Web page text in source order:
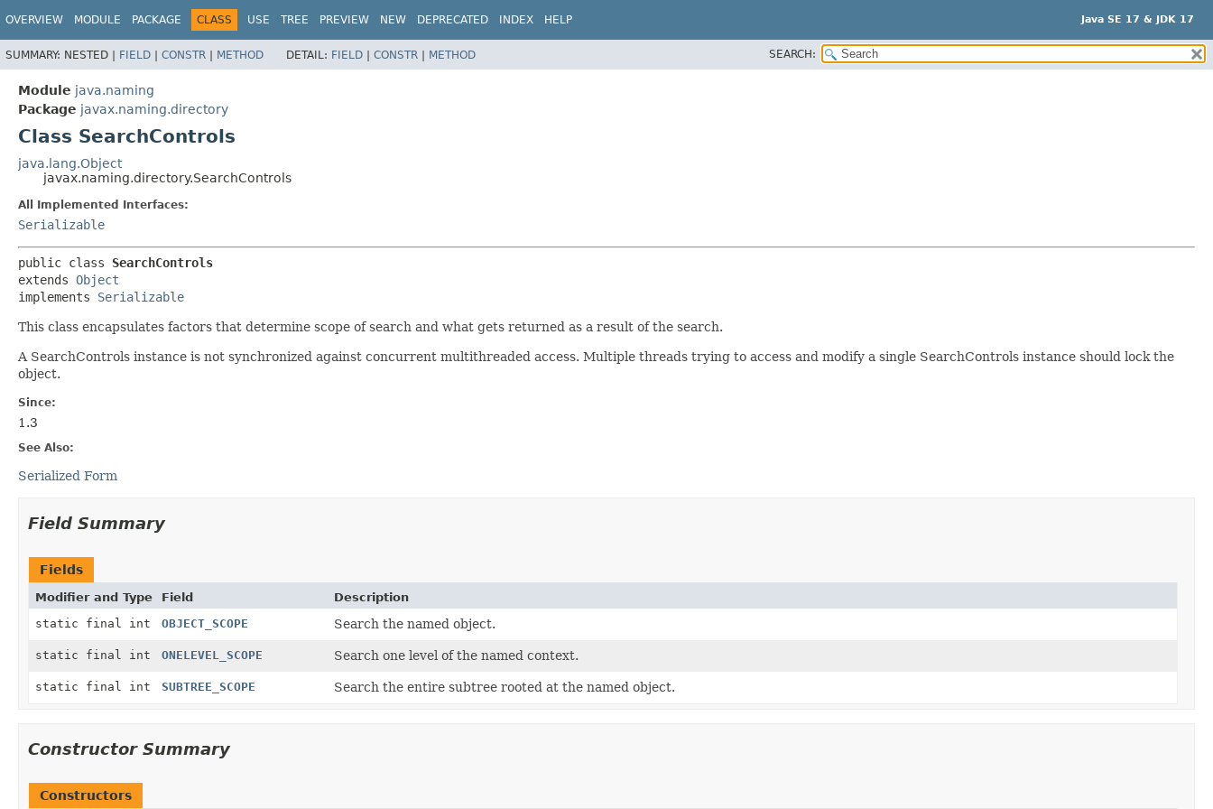
Java SE 17 & JDK 17
OVERVIEW MODULE PACKAGE CLASS USE TREE PREVIEW NEW DEPRECATED INDEX HELP
SUMMARY: NESTED | FIELD | CONSTR | METHOD DETAIL: FIELD | CONSTR | METHOD SEARCH:
Module java.naming
Package javax.naming.directory
Class SearchControls
java.lang.Object
javax.naming.directory.SearchControls
All Implemented Interfaces:
Serializable
public class SearchControls
extends Object
implements Serializable
This class encapsulates factors that determine scope of search and what gets returned as a result of the search.
A SearchControls instance is not synchronized against concurrent multithreaded access. Multiple threads trying to access and modify a single SearchControls instance should lock the
object.
Since:
1.3
See Also:
Serialized Form
Field Summary
Fields
Modifier and Type Field
Description
static final int
OBJECT_SCOPE Search the named object.
static final int ONELEVEL_SCOPE Search one level of the named context.
static final int SUBTREE_SCOPE Search the entire subtree rooted at the named object.
Constructor Summary
Constructors